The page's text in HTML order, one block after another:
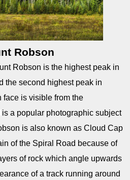
Robson
Robson is the highest peak in
the second highest peak in
face is visible from the
a popular photographic subject
is also known as Cloud Cap
of the Spiral Road because of
of rock which angle upwards
of a track running around